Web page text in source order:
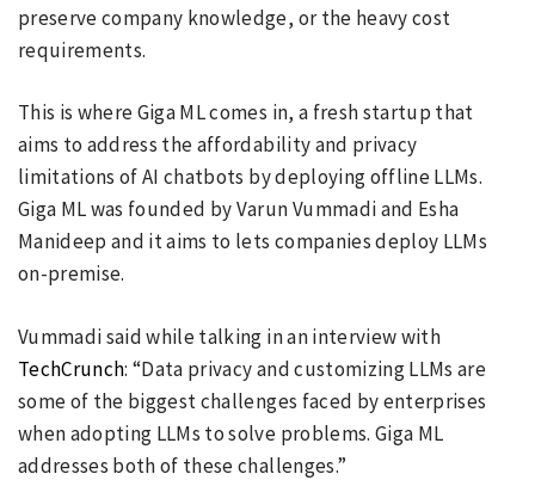
preserve company knowledge, or the heavy cost
requirements.
This is where Giga ML comes in, a fresh startup that
aims to address the affordability and privacy
limitations of AI chatbots by deploying offline LLMs.
Giga ML was founded by Varun Vummadi and Esha
Manideep and it aims to lets companies deploy LLMs
on-premise.
Vummadi said while talking in an interview with
TechCrunch: “Data privacy and customizing LLMs are
some of the biggest challenges faced by enterprises
when adopting LLMs to solve problems. Giga ML
addresses both of these challenges.”